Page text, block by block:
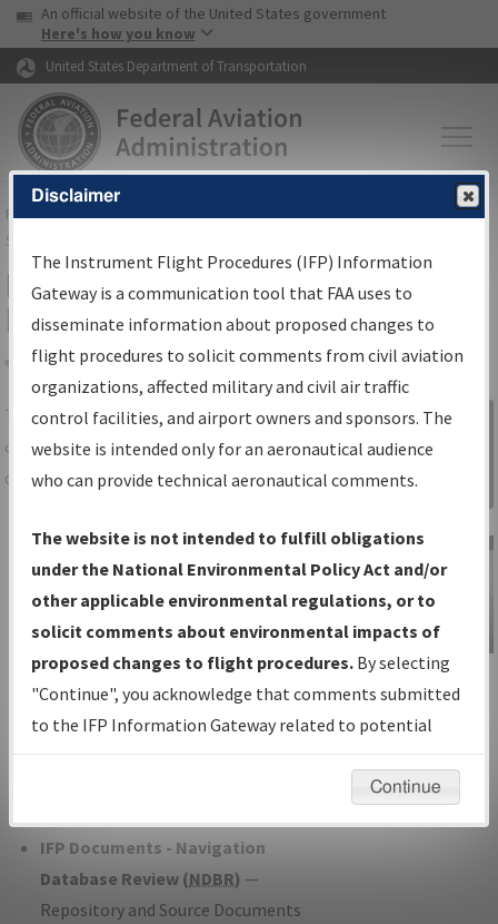
Skip to page content Skip to main content
USA Banner
An official website of the United States government
Here's how you know
United States Department of Transportation
FAAHome▸Air Traffic▸Flight Information▸Aeronautical Information
Services
IFP Information Gateway Search
Results
Share
TheIFPInformation Gatewayis your
centralized instrument flight procedures
data portal, providing a single-source for:
Charts— All Published Charts,
Volume, and Type*.
IFP Production Plan— Current IFPs
under Development or Amendments
with Tentative Publication Date and
Status.
IFP Coordination— All coordinated
developed/amended procedure
IFP Documents - Navigation
Database Review (NDBR) —
Repository and Source Documents
Sign in to
Information
Gateway
IFP Information
Gateway
Instructional Video
Disclaimer
The Instrument Flight Procedures (IFP) Information
Gateway is a communication tool that FAA uses to
disseminate information about proposed changes to
flight procedures to solicit comments from civil aviation
organizations, affected military and civil air traffic
control facilities, and airport owners and sponsors. The
website is intended only for an aeronautical audience
who can provide technical aeronautical comments.
The website is not intended to fulfill obligations
under the National Environmental Policy Act and/or
other applicable environmental regulations, or to
solicit comments about environmental impacts of
proposed changes to flight procedures. By selecting
"Continue", you acknowledge that comments submitted
to the IFP Information Gateway related to potential
environmental impacts will not be considered.
Continue